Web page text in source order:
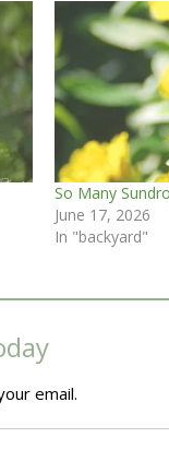
So Many
June 17, 2026
In "backyard"
email.